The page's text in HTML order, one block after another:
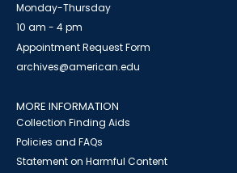
Monday-Thursday
10 am - 4 pm
Appointment Request Form
archives@american.edu
MORE INFORMATION
Collection Finding Aids
Policies and FAQs
Statement on Harmful Content